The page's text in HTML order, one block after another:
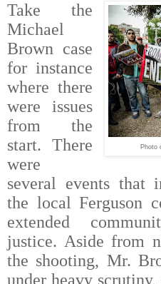
Photo
Take the
Michael
Brown case
for instance
where there
were issues
from the
start. There
were
several events that
the local Ferguson
extended
justice. Aside from
the shooting, Mr.
under heavy